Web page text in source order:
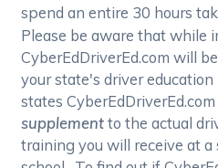
spend an entire 30 hours
Please be aware that while
CyberEdDriverEd.com will
your state's driver
states
supplementto the actual
training you will receive at